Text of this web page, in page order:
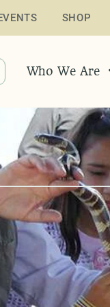
SHOP
Who We Are